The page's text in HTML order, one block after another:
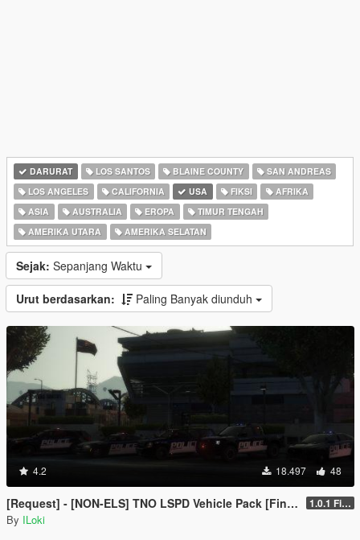
DARURAT LOS SANTOS BLAINE COUNTY
SAN ANDREAS
LOS ANGELES
CALIFORNIA USA FIKSI
AFRIKA
ASIA
AUSTRALIA EROPA
TIMUR TENGAH
AMERIKA UTARA
AMERIKA SELATAN
Sejak: Sepanjang Waktu
Urut berdasarkan: Paling Banyak diunduh
4.2 18.497 48
[Request] - [NON-ELS] TNO LSPD Vehicle Pack [Final] 1.0.1 Final
By ILoki